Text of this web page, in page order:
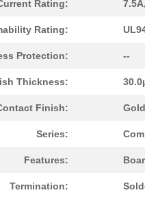
Rating:
Rating:
Protection: --
Thickness:
Finish: Gold
Series:
Features:
Termination:
ITT Cannon, ...
ITT Cannon, ...
ITT Cannon, ...
ITT Cannon, ...
ITT Cannon, ...
ITT Cannon, ...
ITT Cannon, ...